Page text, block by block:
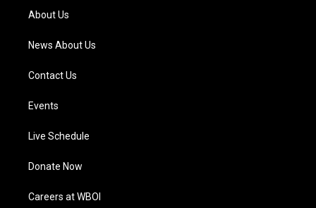
a
m
About Us
News About Us
Contact Us
Events
Live Schedule
Donate Now
Careers at WBOI